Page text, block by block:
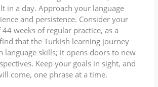
in a day. Approach your language
and persistence. Consider your
weeks of regular practice, as a
that the Turkish learning journey
language skills; it opens doors to new
Keep your goals in sight, and
come, one phrase at a time.